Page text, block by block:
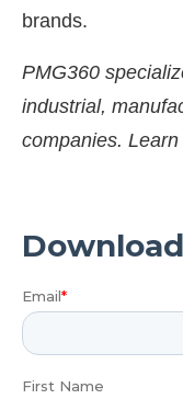
brands.
PMG360
industrial,
companies.